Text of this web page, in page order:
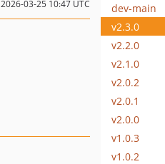
2026-03-25 10:47 UTC
dev-main
v2.3.0
v2.2.0
v2.1.0
v2.0.2
v2.0.1
v2.0.0
v1.0.3
v1.0.2